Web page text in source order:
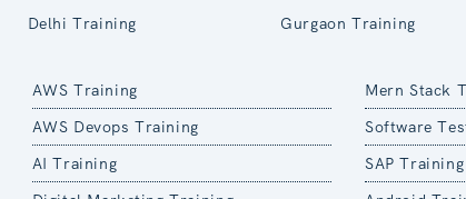
Delhi Training Gurgaon Training
AWS Training
AWS Devops Training
AI Training
Mern Stack
Software
SAP